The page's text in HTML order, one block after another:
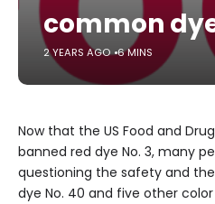
common
2 YEARS AGO 6 MINS
Now that the US Food and
banned red dye No. 3, many
questioning the safety and the
dye No. 40 and five other